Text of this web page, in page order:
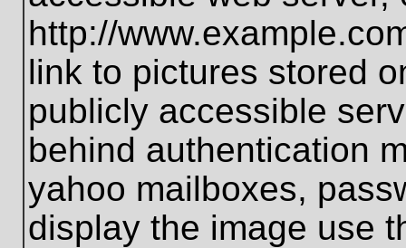
http://
link to pictures stored
publicly accessible
behind authentication
yahoo mailboxes,
display the image use